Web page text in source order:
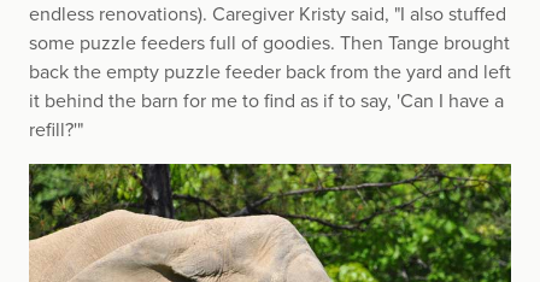
endless renovations). Caregiver Kristy said, "I also stuffed
some puzzle feeders full of goodies. Then Tange brought
back the empty puzzle feeder back from the yard and left
it behind the barn for me to find as if to say, 'Can I have a
refill?'"